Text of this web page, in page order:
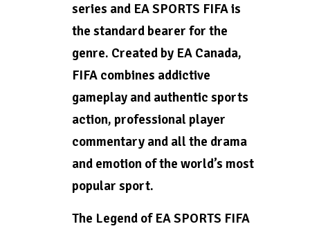
series and EA SPORTS FIFA is
the standard bearer for the
genre. Created by EA Canada,
FIFA combines addictive
gameplay and authentic sports
action, professional player
commentary and all the drama
and emotion of the world’s most
popular sport.
The Legend of EA SPORTS FIFA